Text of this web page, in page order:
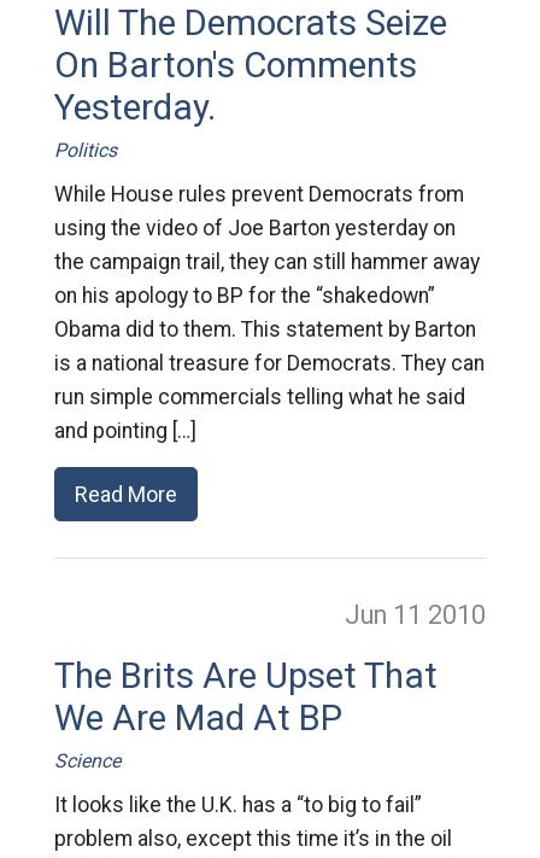
Will The Democrats Seize
On Barton's Comments
Yesterday.
Politics
While House rules prevent Democrats from
using the video of Joe Barton yesterday on
the campaign trail, they can still hammer away
on his apology to BP for the “shakedown”
Obama did to them. This statement by Barton
is a national treasure for Democrats. They can
run simple commercials telling what he said
and pointing […]
Read More
Jun 11 2010
The Brits Are Upset That
We Are Mad At BP
Science
It looks like the U.K. has a “to big to fail”
problem also, except this time it’s in the oil